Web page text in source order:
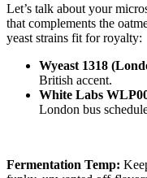
Let’s talk about your
that complements the
yeast strains fit for royalty:
Wyeast 1318
British accent.
White Labs
London bus
Fermentation Temp: